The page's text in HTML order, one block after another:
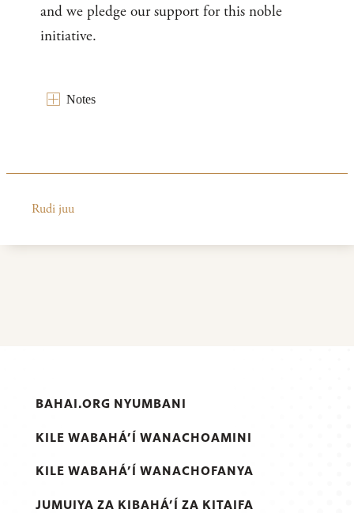
and we pledge our support for this noble
initiative.
Notes
Rudi juu
BAHAI.ORG NYUMBANI
KILE WABAHÁ’Í WANACHOAMINI
KILE WABAHÁ’Í WANACHOFANYA
JUMUIYA ZA KIBAHÁ’Í ZA KITAIFA